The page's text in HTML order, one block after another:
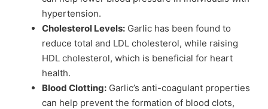
hypertension.
Cholesterol Levels: Garlic has been found to
reduce total and LDL cholesterol, while raising
HDL cholesterol, which is beneficial for heart
health.
Blood Clotting: Garlic’s anti-coagulant properties
can help prevent the formation of blood clots,